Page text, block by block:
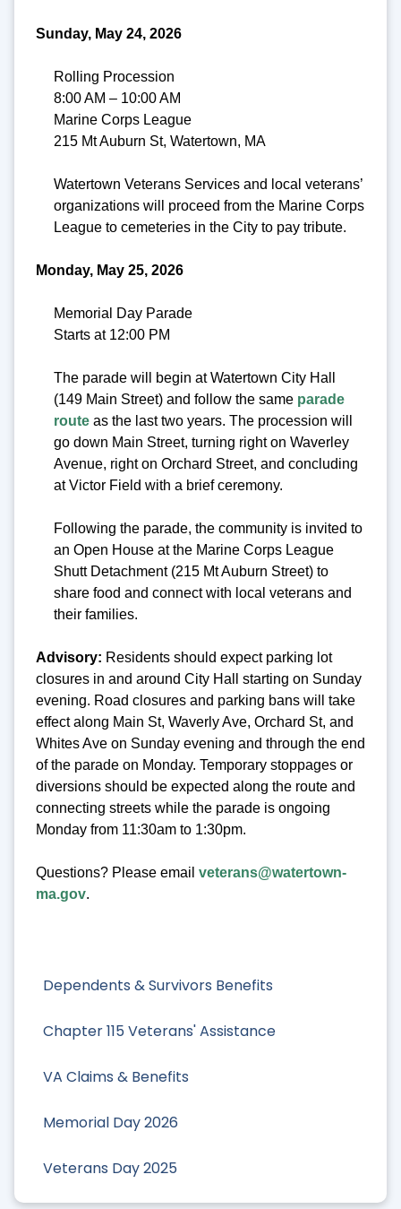
Dependents & Survivors Benefits
Chapter 115 Veterans' Assistance
VA Claims & Benefits
Memorial Day 2026
Veterans Day 2025
Sunday, May 24, 2026
Rolling Procession
8:00 AM – 10:00 AM
Marine Corps League
215 Mt Auburn St, Watertown, MA
Watertown Veterans Services and local veterans’
organizations will proceed from the Marine Corps
League to cemeteries in the City to pay tribute.
Monday, May 25, 2026
Memorial Day Parade
Starts at 12:00 PM
The parade will begin at Watertown City Hall
(149 Main Street) and follow the same parade
route as the last two years. The procession will
go down Main Street, turning right on Waverley
Avenue, right on Orchard Street, and concluding
at Victor Field with a brief ceremony.
Following the parade, the community is invited to
an Open House at the Marine Corps League
Shutt Detachment (215 Mt Auburn Street) to
share food and connect with local veterans and
their families.
Advisory: Residents should expect parking lot
closures in and around City Hall starting on Sunday
evening. Road closures and parking bans will take
effect along Main St, Waverly Ave, Orchard St, and
Whites Ave on Sunday evening and through the end
of the parade on Monday. Temporary stoppages or
diversions should be expected along the route and
connecting streets while the parade is ongoing
Monday from 11:30am to 1:30pm.
Questions? Please email veterans@watertown-
ma.gov.